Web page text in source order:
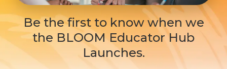
Be the first to know when we
the BLOOM Educator Hub
Launches.